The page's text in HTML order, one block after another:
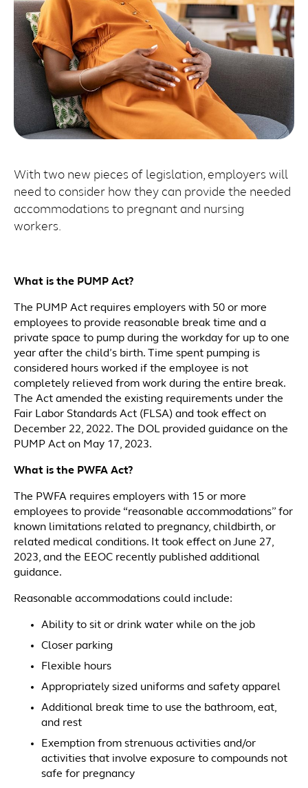
With two new pieces of legislation, employers will
need to consider how they can provide the needed
accommodations to pregnant and nursing
workers.
What is the PUMP Act?
The PUMP Act requires employers with 50 or more
employees to provide reasonable break time and a
private space to pump during the workday for up to one
year after the child’s birth. Time spent pumping is
considered hours worked if the employee is not
completely relieved from work during the entire break.
The Act amended the existing requirements under the
Fair Labor Standards Act (FLSA) and took effect on
December 22, 2022. The DOL provided guidance on the
PUMP Act on May 17, 2023.
What is the PWFA Act?
The PWFA requires employers with 15 or more
employees to provide “reasonable accommodations” for
known limitations related to pregnancy, childbirth, or
related medical conditions. It took effect on June 27,
2023, and the EEOC recently published additional
guidance.
Reasonable accommodations could include:
Ability to sit or drink water while on the job
Closer parking
Flexible hours
Appropriately sized uniforms and safety apparel
Additional break time to use the bathroom, eat,
and rest
Exemption from strenuous activities and/or
activities that involve exposure to compounds not
safe for pregnancy